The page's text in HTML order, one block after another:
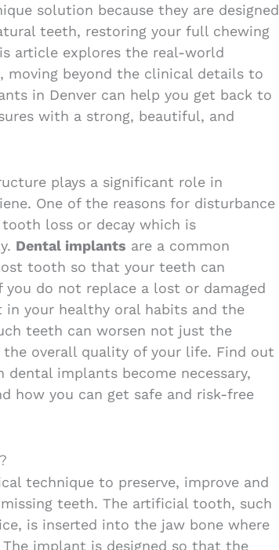
solution because they are designed
teeth, restoring your full chewing
article explores the real-world
beyond the clinical details to
in Denver can help you get back to
with a strong, beautiful, and
plays a significant role in
One of the reasons for disturbance
loss or decay which is
Dental implants are a common
tooth so that your teeth can
do not replace a lost or damaged
your healthy oral habits and the
teeth can worsen not just the
overall quality of your life. Find out
dental implants become necessary,
how you can get safe and risk-free
technique to preserve, improve and
teeth. The artificial tooth, such
is inserted into the jaw bone where
implant is designed so that the